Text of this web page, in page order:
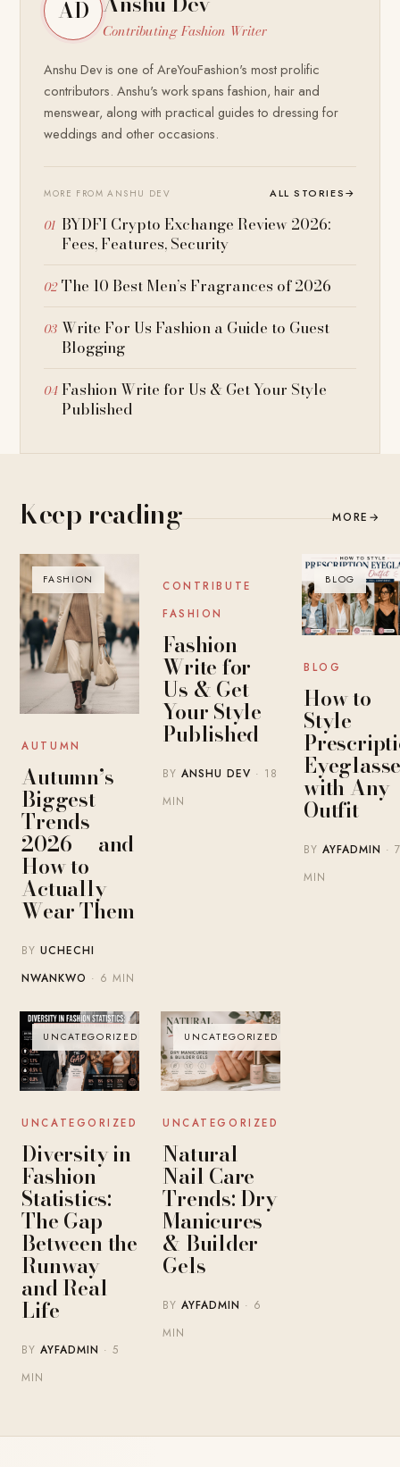
AD
Contributing Fashion Writer
Anshu Dev is one of AreYouFashion's most prolific
contributors. Anshu's work spans fashion, hair and
menswear, along with practical guides to dressing for
weddings and other occasions.
MORE FROM ANSHU DEV ALL STORIES→
BYDFI Crypto Exchange Review 2026:
Fees, Features, Security
The 10 Best Men’s Fragrances of 2026
Write For Us Fashion a Guide to Guest
Blogging
Fashion Write for Us & Get Your Style
Published
Keep reading MORE →
FASHION
AUTUMN
Autumn’s
Biggest
Trends
2026 — and
How to
Actually
Wear Them
BYUCHECHI
NWANKWO · 6 MIN
BLOG
CONTRIBUTE
FASHION
Fashion
Write for
Us & Get
Your Style
Published
BYANSHU DEV · 18
MIN
BLOG
BLOG
How to
Style
with Any
Outfit
BYAYFADMIN · 7
MIN
UNCATEGORIZED
UNCATEGORIZED
Diversity in
Fashion
Statistics:
The Gap
Between the
Runway
and Real
Life
BYAYFADMIN · 5
MIN
UNCATEGORIZED
UNCATEGORIZED
Natural
Nail Care
Trends: Dry
Manicures
& Builder
Gels
BYAYFADMIN · 6
MIN